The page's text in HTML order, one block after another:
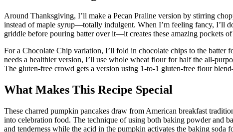
Around Thanksgiving, I’ll make a Pecan Praline version by stirring
instead of maple syrup—totally indulgent. When I’m feeling fancy, I’ll
griddle before pouring batter over it—it creates these amazing pockets of
For a Chocolate Chip variation, I’ll fold in chocolate chips to the batter
needs a healthier version, I’ll use whole wheat flour for half the all-
The gluten-free crowd gets a version using 1-to-1 gluten-free flour
What Makes This Recipe Special
These charred pumpkin pancakes draw from American breakfast
into celebration food. The technique of using both baking powder and
and tenderness while the acid in the pumpkin activates the baking soda